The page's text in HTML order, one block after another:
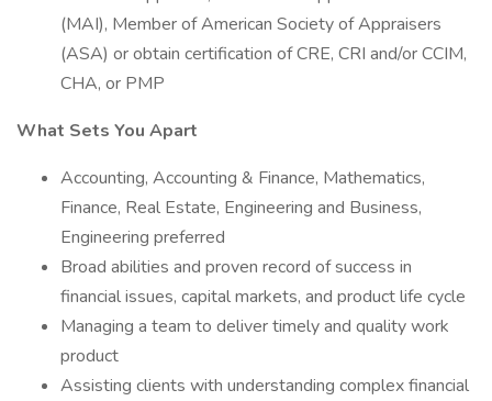
(MAI), Member of American Society of Appraisers
(ASA) or obtain certification of CRE, CRI and/or CCIM,
CHA, or PMP
What Sets You Apart
Accounting, Accounting & Finance, Mathematics,
Finance, Real Estate, Engineering and Business,
Engineering preferred
Broad abilities and proven record of success in
financial issues, capital markets, and product life cycle
Managing a team to deliver timely and quality work
product
Assisting clients with understanding complex financial